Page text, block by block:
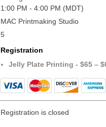
1:00 PM - 4:00 PM (MDT)
MAC Printmaking Studio
5
Registration
Jelly Plate Printing - $65 –
Registration is closed